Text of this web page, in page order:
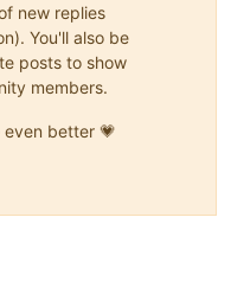
new replies
You'll also be
posts to show
members.
better 💗